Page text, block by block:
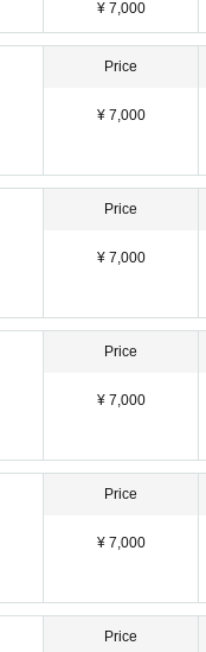
in.
Phantom members.
¥ 7,000
Price
¥ 7,000
Price
¥ 7,000
Price
¥ 7,000
Price
¥ 7,000
Price